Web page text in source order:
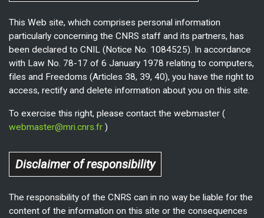
This Web site, which comprises personal information
particularly concerning the CNRS staff and its partners, has
been declared to CNIL (Notice No. 1084525). In accordance
with Law No. 78-17 of 6 January 1978 relating to computers,
files and Freedoms (Articles 38, 39, 40), you have the right to
access, rectify and delete information about you on this site.
To exercise this right, please contact the webmaster (
webmaster@mri.cnrs.fr)
Disclaimer of responsibility
The responsibility of the CNRS can in no way be liable for the
content of the information on this site or the consequences